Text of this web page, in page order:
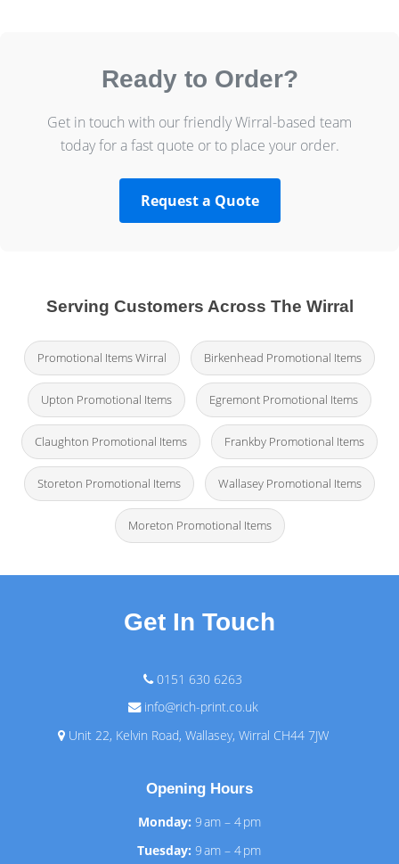
Ready to Order?
Get in touch with our friendly Wirral-based team
today for a fast quote or to place your order.
Request a Quote
Serving Customers Across The Wirral
Promotional Items Wirral Birkenhead Promotional Items
Upton Promotional Items Egremont Promotional Items
Claughton Promotional Items Frankby Promotional Items
Storeton Promotional Items Wallasey Promotional Items
Moreton Promotional Items
Get In Touch
0151 630 6263
info@rich-print.co.uk
Unit 22, Kelvin Road, Wallasey, Wirral CH44 7JW
Opening Hours
Monday: 9 am – 4 pm
Tuesday: 9 am – 4 pm